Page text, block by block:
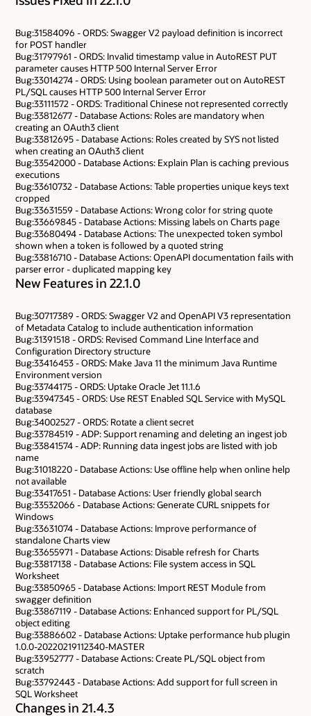
Bug:31584096 - ORDS: Swagger V2 payload definition is incorrect
for POST handler
Bug:31797961 - ORDS: Invalid timestamp value in AutoREST PUT
parameter causes HTTP 500 Internal Server Error
Bug:33014274 - ORDS: Using boolean parameter out on AutoREST
PL/SQL causes HTTP 500 Internal Server Error
Bug:33111572 - ORDS: Traditional Chinese not represented correctly
Bug:33812677 - Database Actions: Roles are mandatory when
creating an OAuth3 client
Bug:33812695 - Database Actions: Roles created by SYS not listed
when creating an OAuth3 client
Bug:33542000 - Database Actions: Explain Plan is caching previous
executions
Bug:33610732 - Database Actions: Table properties unique keys text
cropped
Bug:33631559 - Database Actions: Wrong color for string quote
Bug:33669845 - Database Actions: Missing labels on Charts page
Bug:33680494 - Database Actions: The unexpected token symbol
shown when a token is followed by a quoted string
Bug:33816710 - Database Actions: OpenAPI documentation fails with
parser error - duplicated mapping key
New Features in 22.1.0
Bug:30717389 - ORDS: Swagger V2 and OpenAPI V3 representation
of Metadata Catalog to include authentication information
Bug:31391518 - ORDS: Revised Command Line Interface and
Configuration Directory structure
Bug:33416453 - ORDS: Make Java 11 the minimum Java Runtime
Environment version
Bug:33744175 - ORDS: Uptake Oracle Jet 11.1.6
Bug:33947345 - ORDS: Use REST Enabled SQL Service with MySQL
database
Bug:34002527 - ORDS: Rotate a client secret
Bug:33784519 - ADP: Support renaming and deleting an ingest job
Bug:33841574 - ADP: Running data ingest jobs are listed with job
name
Bug:31018220 - Database Actions: Use offline help when online help
not available
Bug:33417651 - Database Actions: User friendly global search
Bug:33532066 - Database Actions: Generate CURL snippets for
Windows
Bug:33631074 - Database Actions: Improve performance of
standalone Charts view
Bug:33655971 - Database Actions: Disable refresh for Charts
Bug:33817138 - Database Actions: File system access in SQL
Worksheet
Bug:33850965 - Database Actions: Import REST Module from
swagger definition
Bug:33867119 - Database Actions: Enhanced support for PL/SQL
object editing
Bug:33886602 - Database Actions: Uptake performance hub plugin
1.0.0-20220219112340-MASTER
Bug:33952777 - Database Actions: Create PL/SQL object from
scratch
Bug:33792443 - Database Actions: Add support for full screen in
SQL Worksheet
Changes in 21.4.3